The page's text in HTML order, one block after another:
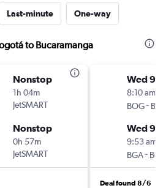
Last-minute One-way
to Bucaramanga
Nonstop
1h 04m
JetSMART
Nonstop
0h 57m
JetSMART
Wed 9/
8:10 am
BOG-
Wed 9/
9:53 am
BGA-
Deal found 8/6